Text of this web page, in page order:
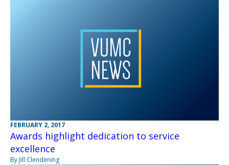
FEBRUARY 2, 2017
Awards highlight dedication to service
excellence
By Jill Clendening